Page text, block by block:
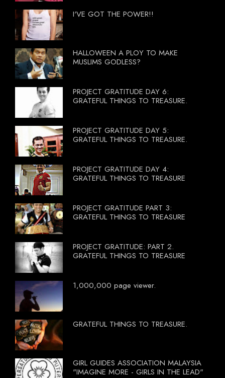
I'VE GOT THE POWER!!
HALLOWEEN A PLOY TO MAKE
MUSLIMS GODLESS?
PROJECT GRATITUDE DAY 6:
GRATEFUL THINGS TO TREASURE.
PROJECT GRATITUDE DAY 5:
GRATEFUL THINGS TO TREASURE.
PROJECT GRATITUDE DAY 4:
GRATEFUL THINGS TO TREASURE
PROJECT GRATITUDE PART 3:
GRATEFUL THINGS TO TREASURE
PROJECT GRATITUDE: PART 2.
GRATEFUL THINGS TO TREASURE
1,000,000 page viewer.
GRATEFUL THINGS TO TREASURE.
GIRL GUIDES ASSOCIATION MALAYSIA
"IMAGINE MORE - GIRLS IN THE LEAD"